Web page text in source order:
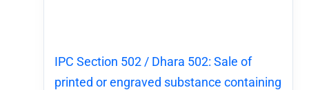
IPC Section 502 / Dhara 502: Sale of
printed or engraved substance containing